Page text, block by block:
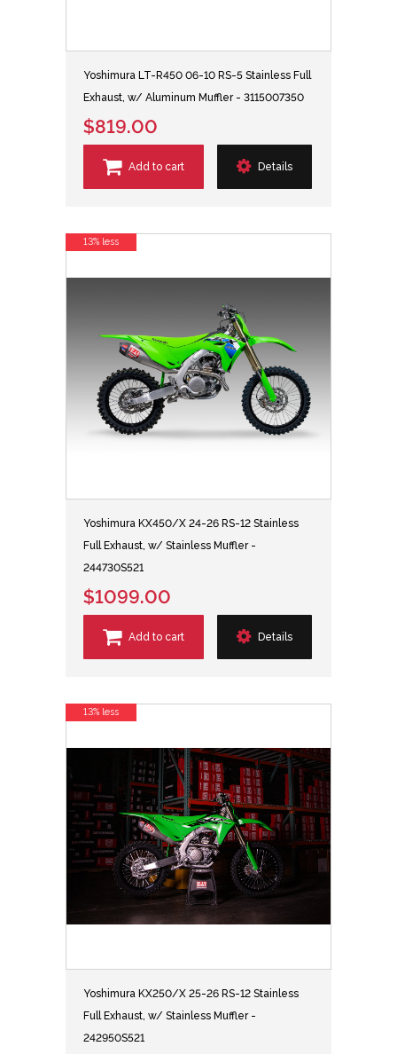
Yoshimura LT-R450 06-10 RS-5 Stainless Full
Exhaust, w/ Aluminum Muffler - 3115007350
$819.00
Add to cart Details
Yoshimura KX450/X 24-26 RS-12 Stainless
Full Exhaust, w/ Stainless Muffler -
244730S521
$1099.00
Add to cart Details
13% less
Yoshimura KX250/X 25-26 RS-12 Stainless
Full Exhaust, w/ Stainless Muffler -
242950S521
13% less